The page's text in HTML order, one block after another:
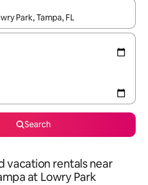
navigate with up and down arrow
Search
vacation rentals near
at Lowry Park